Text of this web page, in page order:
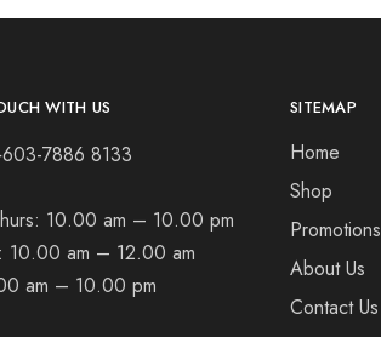
WITH US
7886 8133
10.00 am – 10.00 pm
10.00 am – 12.00 am
am – 10.00 pm
SITEMAP
Home
Shop
Promotions
About Us
Contact Us